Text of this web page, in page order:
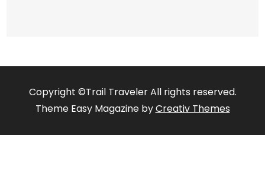
Copyright ©Trail Traveler All rights reserved.
Theme Easy Magazine byCreativ Themes